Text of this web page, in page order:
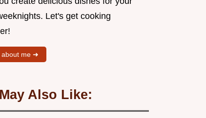
Let's get cooking
about me ➜
Also Like: